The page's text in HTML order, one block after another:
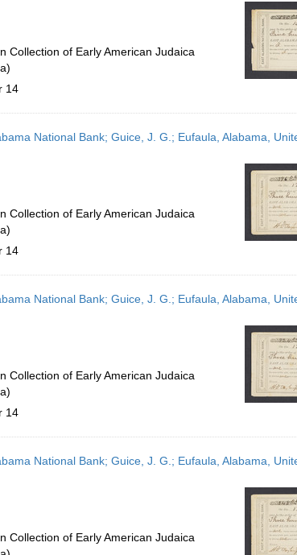
Collection of Early American Judaica
14
National Bank; Guice, J. G.; Eufaula, Alabama,
Collection of Early American Judaica
14
National Bank; Guice, J. G.; Eufaula, Alabama,
Collection of Early American Judaica
14
National Bank; Guice, J. G.; Eufaula, Alabama,
Collection of Early American Judaica